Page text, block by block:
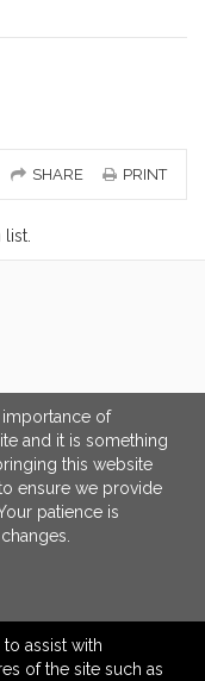
SHARE PRINT
of
and it is something
this website
ensure we provide
patience is
assist with
of the site such as